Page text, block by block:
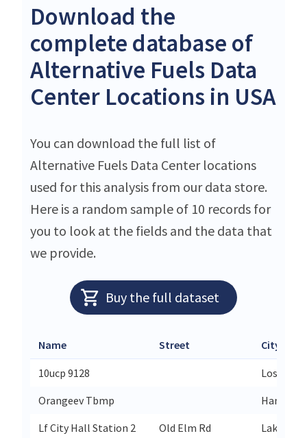
Download the
complete database of
Alternative Fuels Data
Center Locations in USA
You can download the full list of
Alternative Fuels Data Center locations
used for this analysis from our data store.
Here is a random sample of 10 records for
you to look at the fields and the data that
we provide.
Buy the full dataset
Name Street City
10ucp 9128
Los
Orangeev Tbmp
Lf City Hall Station 2
Old Elm Rd
Lake